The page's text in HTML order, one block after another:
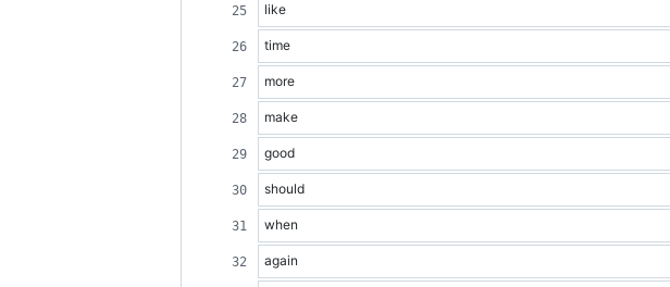
like
time
more
make
good
should
when
again